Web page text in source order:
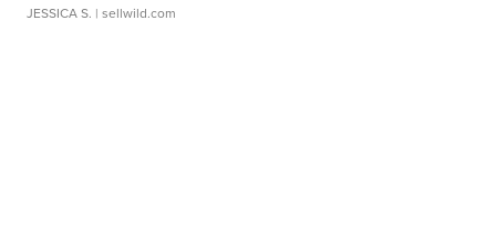
JESSICA S. | sellwild.com